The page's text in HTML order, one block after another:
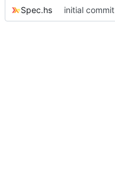
Spec.hs initial commit